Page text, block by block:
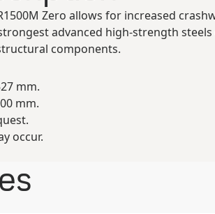
Zero allows for increased
advanced high-strength
components.
mm.
mm.
occur.